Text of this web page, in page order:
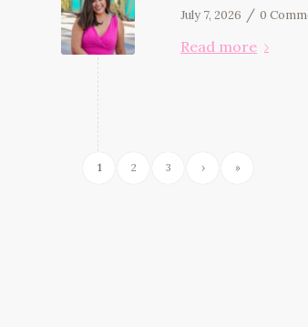
July 7, 2026 / 0
Read more
1 2 3 › »